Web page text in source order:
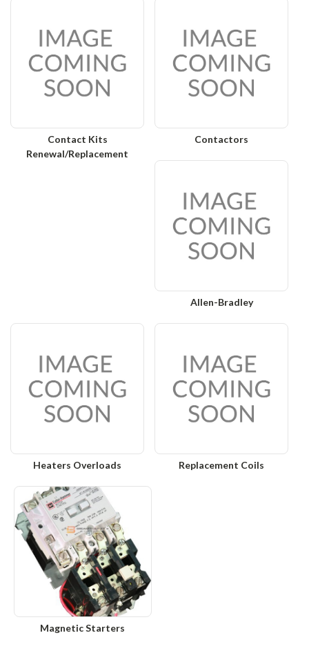
Contact Kits
Renewal/Replacement
Contactors
Allen-Bradley
Heaters Overloads Replacement Coils
Magnetic Starters